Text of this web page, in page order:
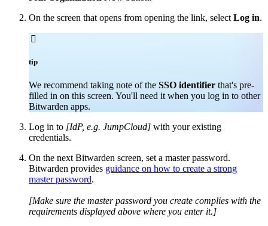
On the screen that opens from opening the link, selectLog in.

tip
We recommend taking note of the SSO identifier that's pre-
filled in on this screen. You'll need it when you log in to other
Bitwarden apps.
Log in to [IdP, e.g. JumpCloud] with your existing
credentials.
On the next Bitwarden screen, set a master password.
Bitwarden provides guidance on how to create a strong
master password.
[Make sure the master password you create complies with the
requirements displayed above where you enter it.]